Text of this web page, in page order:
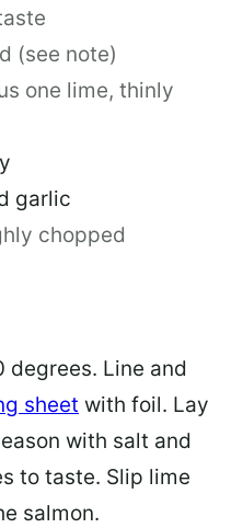
(see note)
one lime, thinly
garlic
chopped
degrees. Line and
sheet with foil. Lay
with salt and
to taste. Slip lime
salmon.